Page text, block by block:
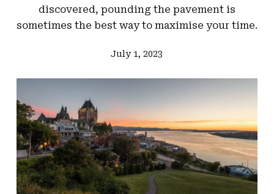
discovered, pounding the pavement is
sometimes the best way to maximise your time.
July 1, 2023